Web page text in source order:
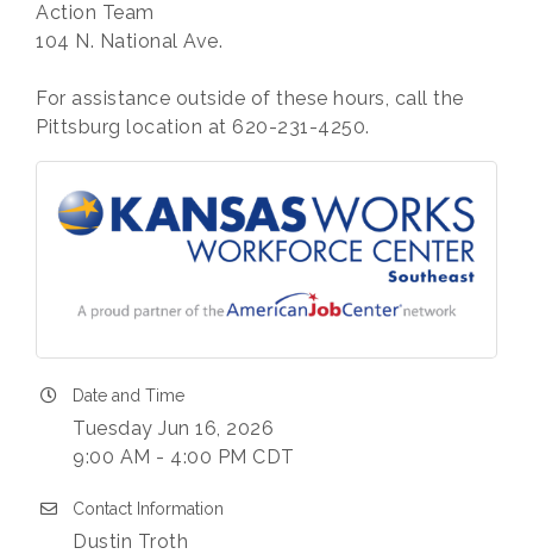
Action Team
104 N. National Ave.
For assistance outside of these hours, call the
Pittsburg location at 620-231-4250.
Date and Time
Tuesday Jun 16, 2026
9:00 AM - 4:00 PM CDT
Contact Information
Dustin Troth